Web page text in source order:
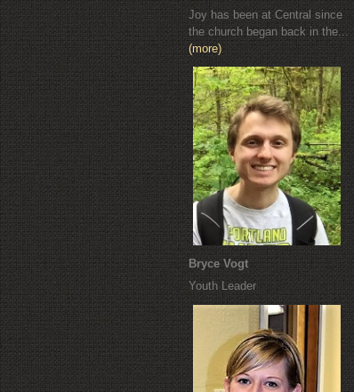
Joy has been at Central since
the church began back in the...
(more)
Bryce Vogt
Youth Leader